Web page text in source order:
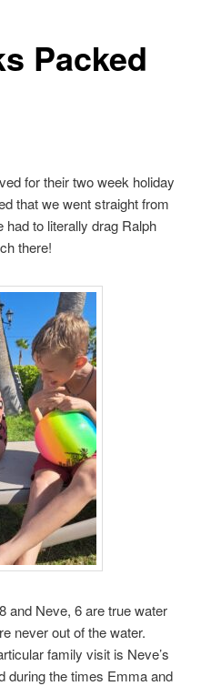
Packed
for their two week holiday
that we went straight from
to literally drag Ralph
there!
and Neve, 6 are true water
never out of the water.
family visit is Neve’s
during the times Emma and